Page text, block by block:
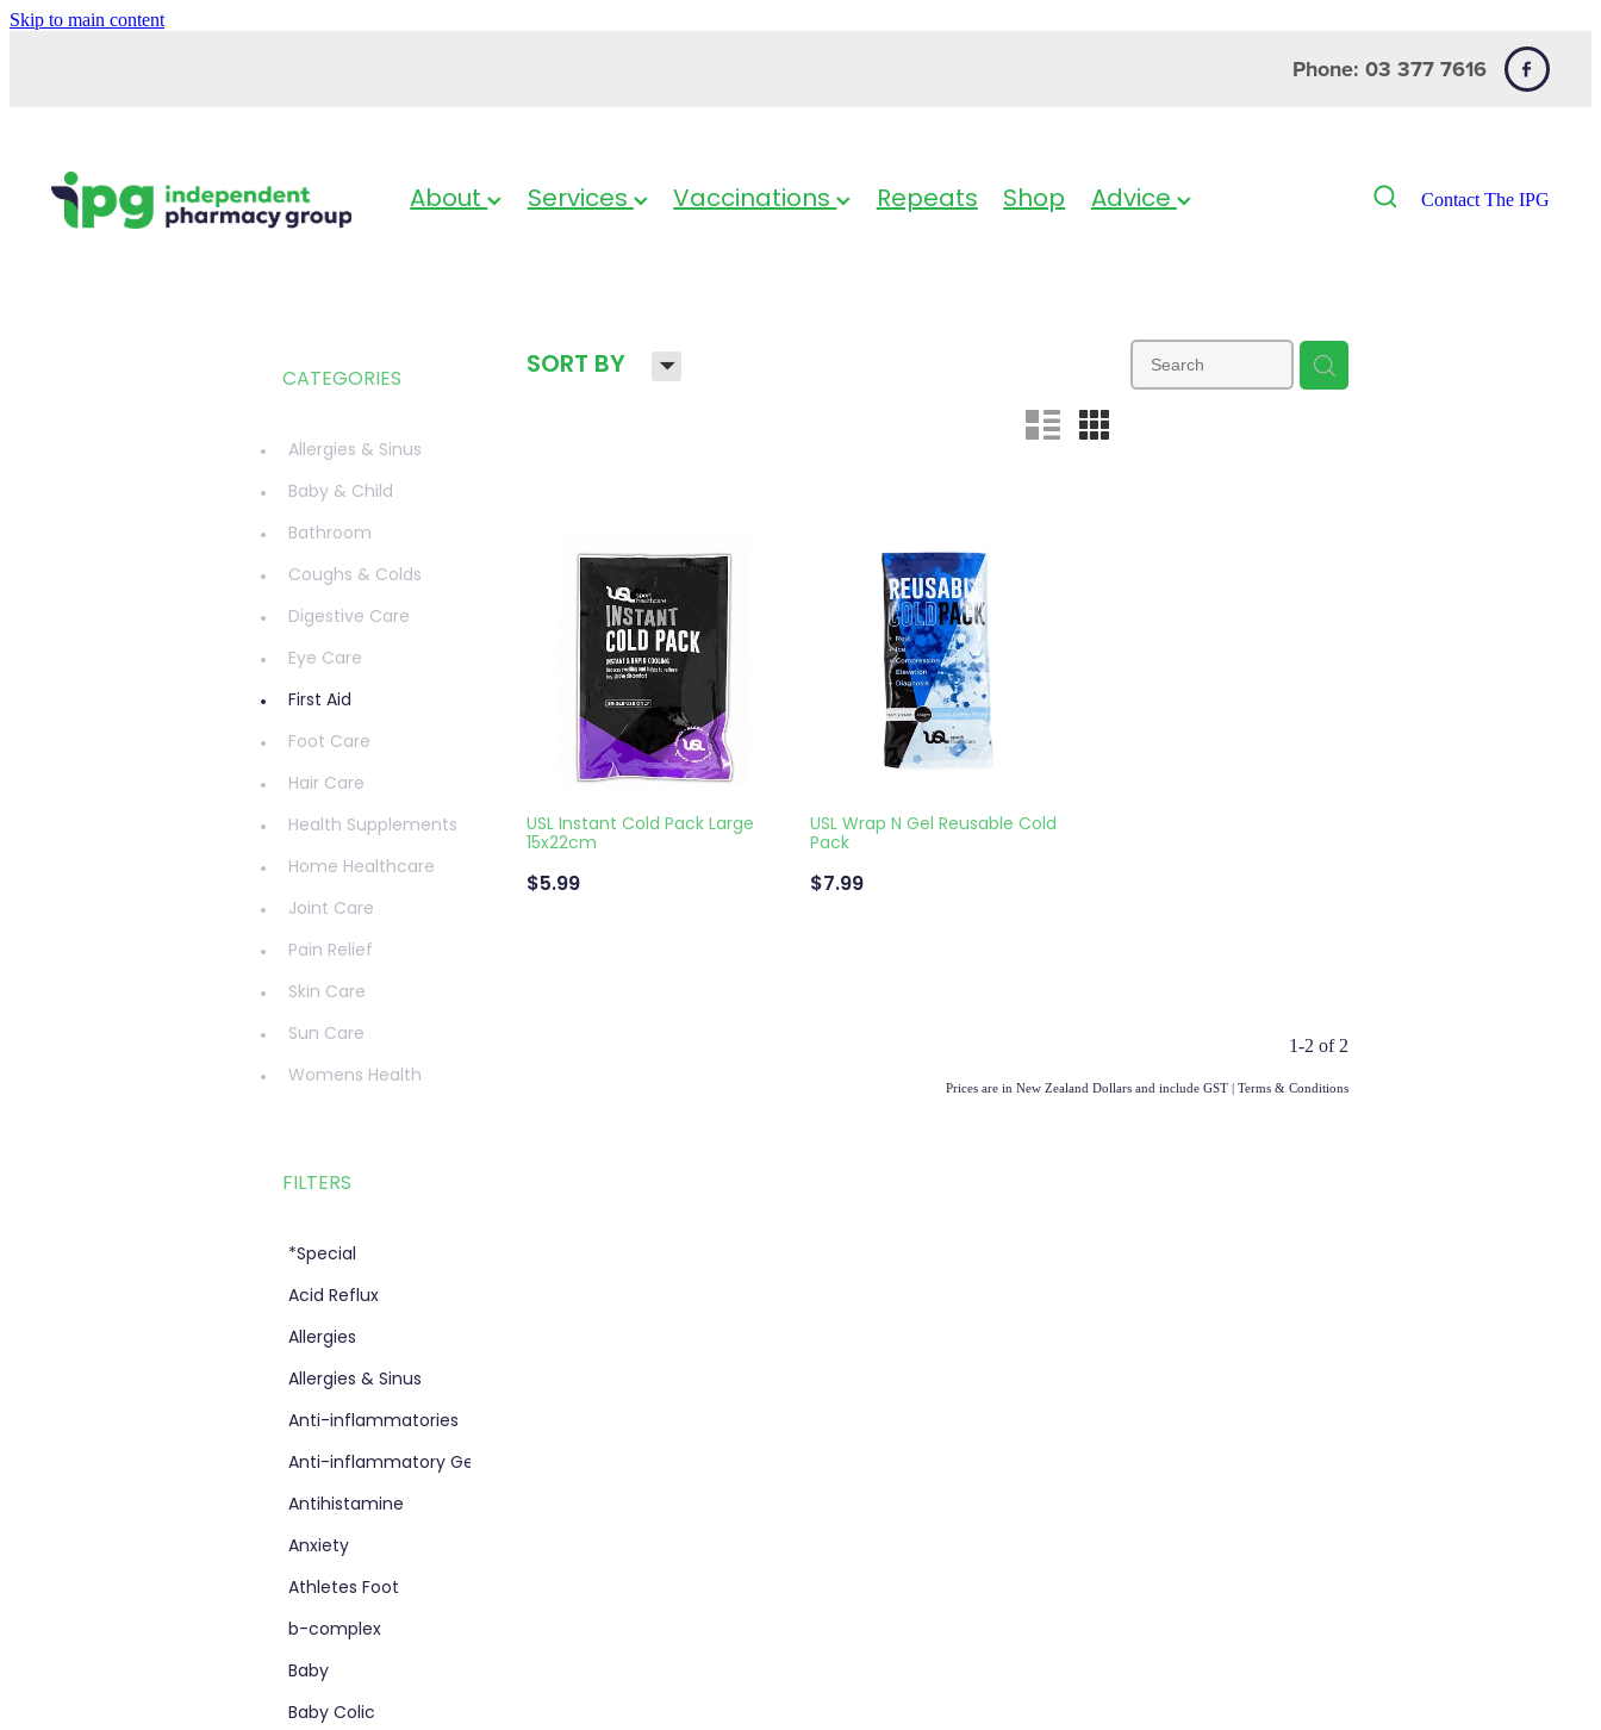
Skip to main content
Phone: 03 377 7616
About Services Vaccinations Repeats Shop Advice Contact The IPG
SORT BY H
n m
CATEGORIES
Allergies & Sinus
Baby & Child
Bathroom
Coughs & Colds
Digestive Care
Eye Care
First Aid
Foot Care
Hair Care
Health Supplements
Home Healthcare
Joint Care
Pain Relief
Skin Care
Sun Care
Womens Health
FILTERS
*Special
Acid Reflux
Allergies
Allergies & Sinus
Anti-inflammatories
Anti-inflammatory Gel
Antihistamine
Anxiety
Athletes Foot
b-complex
Baby
Baby Colic
USL Instant Cold Pack Large
15x22cm
$5.99
USL Wrap N Gel Reusable Cold
Pack
$7.99
1-2 of 2
Prices are in New Zealand Dollars and include GST Terms & Conditions